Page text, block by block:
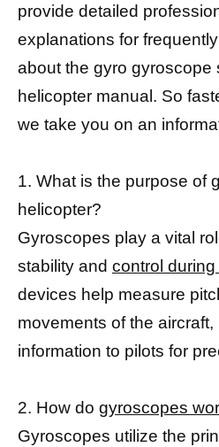
provide detailed
explanations for
about the gyro gyroscope
helicopter manual. So
we take you on an
1. What is the purpose of
helicopter?
Gyroscopes play a vital
stability and control during
devices help measure
movements of the aircraft,
information to pilots for
2. How do gyroscopes
Gyroscopes utilize the